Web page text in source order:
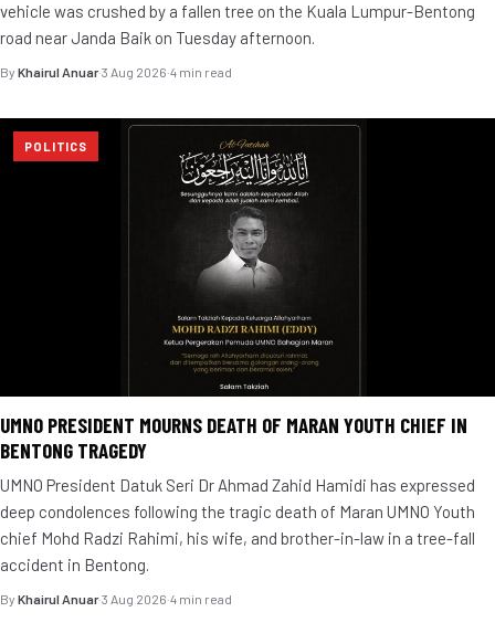
vehicle was crushed by a fallen tree on the Kuala Lumpur-Bentong
road near Janda Baik on Tuesday afternoon.
By Khairul Anuar·3 Aug 2026·4 min read
POLITICS
UMNO PRESIDENT MOURNS DEATH OF MARAN YOUTH CHIEF IN
BENTONG TRAGEDY
UMNO President Datuk Seri Dr Ahmad Zahid Hamidi has expressed
deep condolences following the tragic death of Maran UMNO Youth
chief Mohd Radzi Rahimi, his wife, and brother-in-law in a tree-fall
accident in Bentong.
By Khairul Anuar·3 Aug 2026·4 min read